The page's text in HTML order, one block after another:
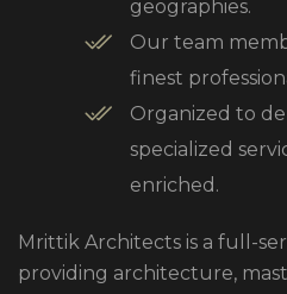
geographies.
Our team
finest
Organized to
specialized
enriched.
Mrittik Architects is a full-
providing architecture,